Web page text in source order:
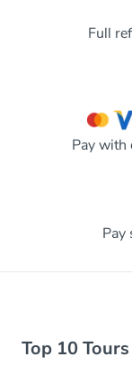
Full
Pay with
Pay
Top 10 Tours